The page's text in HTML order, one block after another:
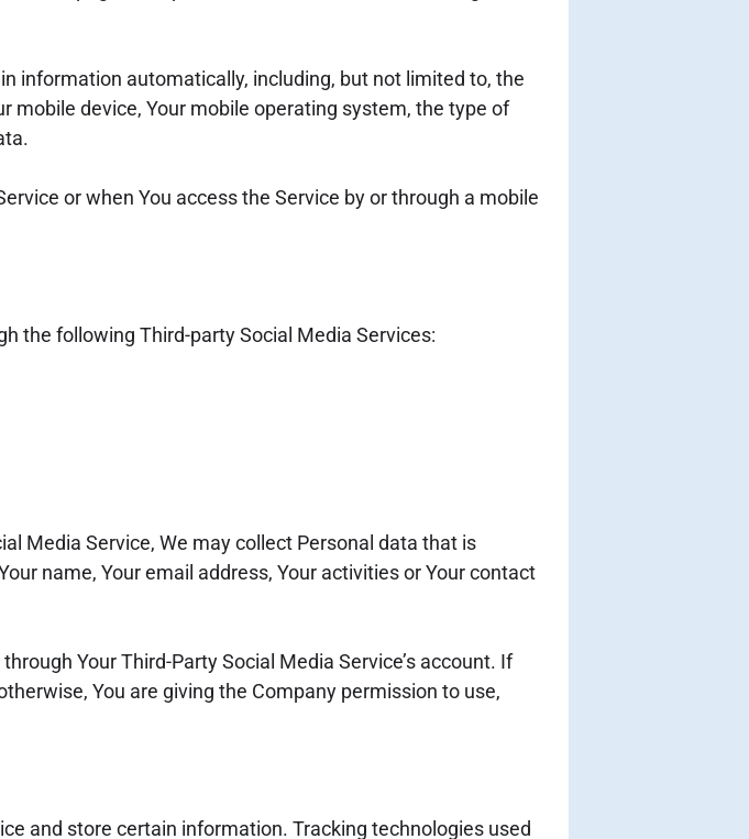
information automatically, including, but not limited to, the
mobile device, Your mobile operating system, the type of
or when You access the Service by or through a mobile
the following Third-party Social Media Services:
Media Service, We may collect Personal data that is
name, Your email address, Your activities or Your contact
Your Third-Party Social Media Service’s account. If
You are giving the Company permission to use,
and store certain information. Tracking technologies used